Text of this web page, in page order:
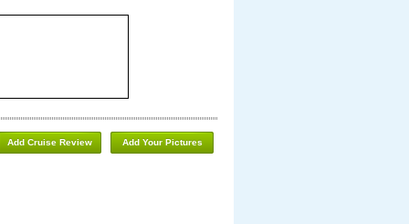
Add Your Pictures
Add Cruise Review